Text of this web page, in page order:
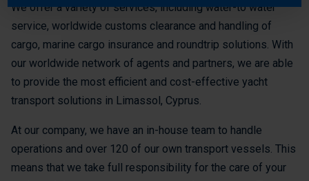
We offer a variety of services, including water-to water
service, worldwide customs clearance and handling of
cargo, marine cargo insurance and roundtrip solutions. With
our worldwide network of agents and partners, we are able
to provide the most efficient and cost-effective yacht
transport solutions in Limassol, Cyprus.
At our company, we have an in-house team to handle
operations and over 120 of our own transport vessels. This
means that we take full responsibility for the care of your